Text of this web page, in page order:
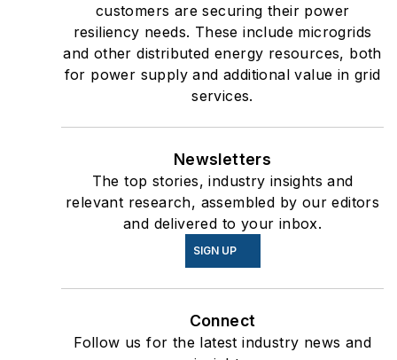
customers are securing their power
resiliency needs. These include microgrids
and other distributed energy resources, both
for power supply and additional value in grid
services.
Newsletters
The top stories, industry insights and
relevant research, assembled by our editors
and delivered to your inbox.
SIGN UP
Connect
Follow us for the latest industry news and